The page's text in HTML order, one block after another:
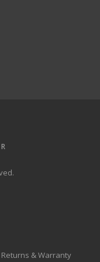
Returns & Warranty